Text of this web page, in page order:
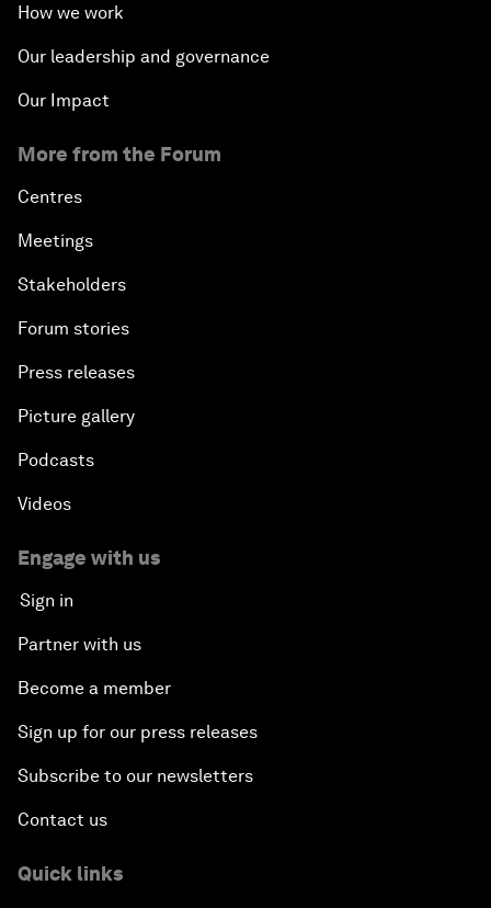
How we work
Our leadership and governance
Our Impact
More from the Forum
Centres
Meetings
Stakeholders
Forum stories
Press releases
Picture gallery
Podcasts
Videos
Engage with us
Sign in
Partner with us
Become a member
Sign up for our press releases
Subscribe to our newsletters
Contact us
Quick links